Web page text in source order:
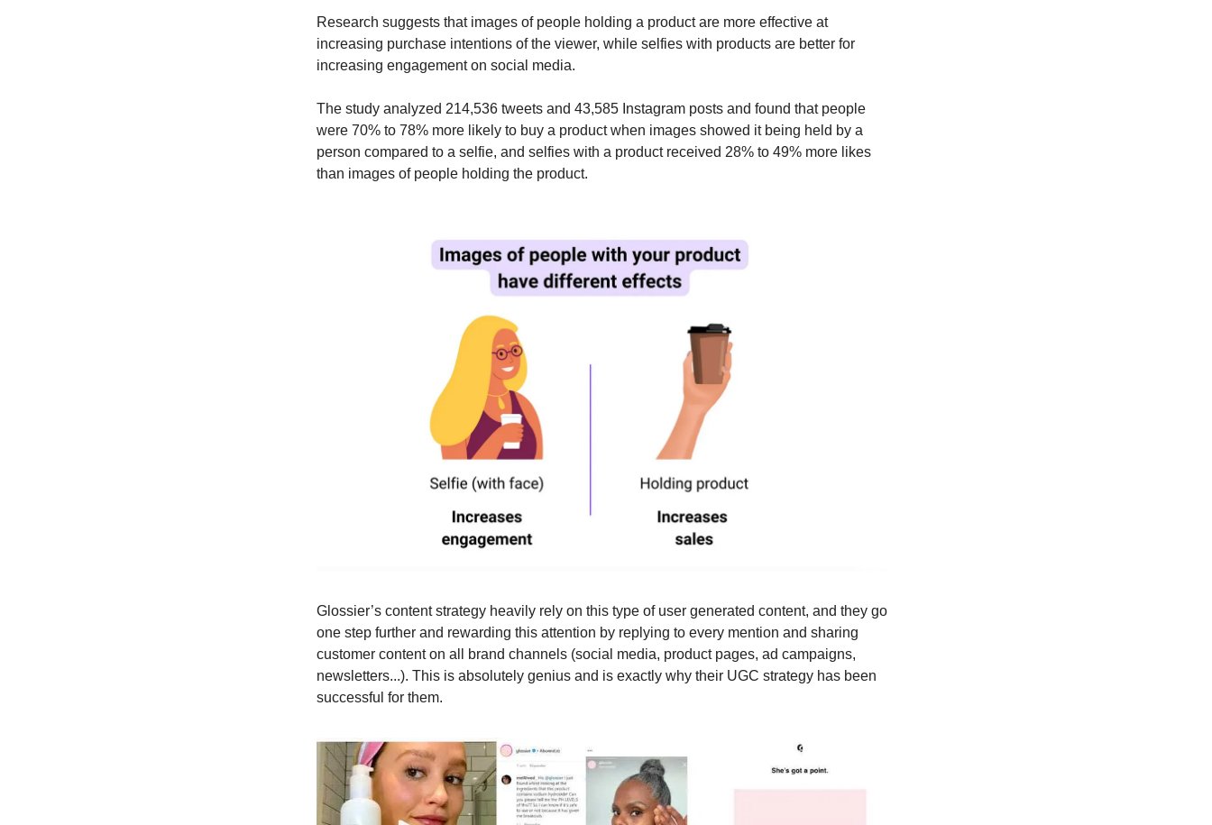
Research suggests that images of people holding a product are more effective at
increasing purchase intentions of the viewer, while selfies with products are better for
increasing engagement on social media.
The study analyzed 214,536 tweets and 43,585 Instagram posts and found that people
were 70% to 78% more likely to buy a product when images showed it being held by a
person compared to a selfie, and selfies with a product received 28% to 49% more likes
than images of people holding the product.
Glossier’s content strategy heavily rely on this type of user generated content, and they go
one step further and rewarding this attention by replying to every mention and sharing
customer content on all brand channels (social media, product pages, ad campaigns,
newsletters...). This is absolutely genius and is exactly why their UGC strategy has been
successful for them.